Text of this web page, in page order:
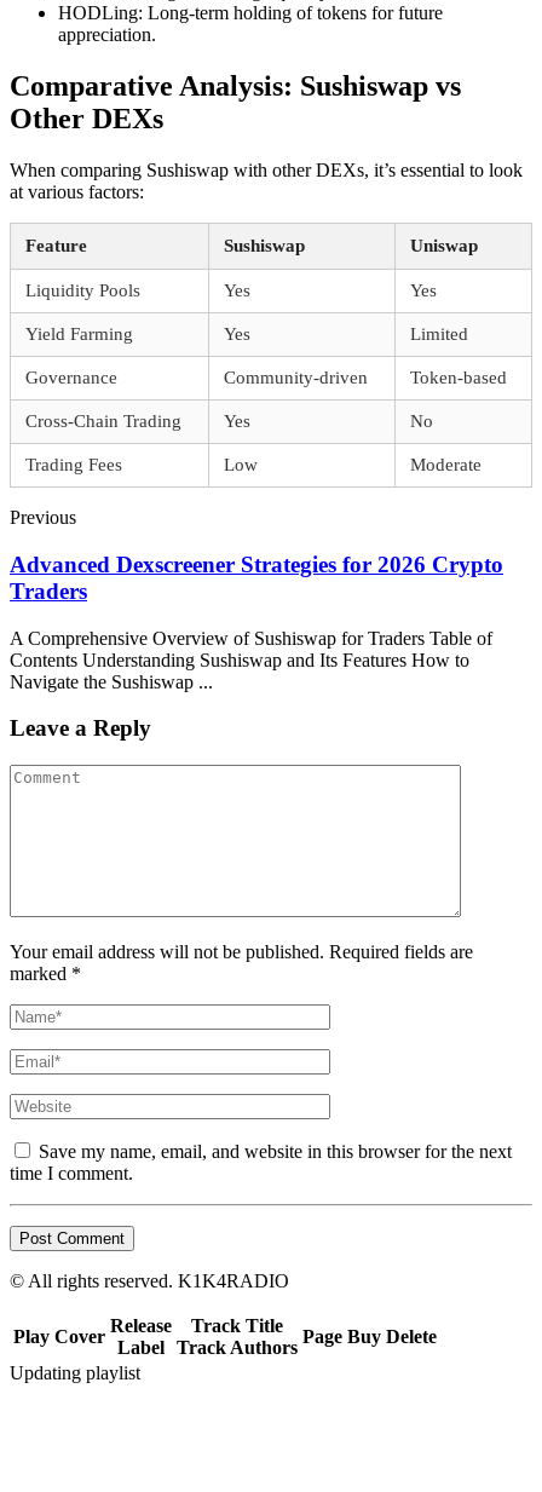
HODLing: Long-term holding of tokens for future
appreciation.
Comparative Analysis: Sushiswap vs
Other DEXs
When comparing Sushiswap with other DEXs, it’s essential to look
at various factors:
Feature Sushiswap Uniswap
Liquidity Pools Yes Yes
Yield Farming Yes Limited
Governance Community-driven Token-based
Cross-Chain Trading Yes No
Trading Fees Low Moderate
Previous
Advanced Dexscreener Strategies for 2026 Crypto
Traders
A Comprehensive Overview of Sushiswap for Traders Table of
Contents Understanding Sushiswap and Its Features How to
Navigate the Sushiswap ...
Leave a Reply
Your email address will not be published. Required fields are
marked *
Save my name, email, and website in this browser for the next
time I comment.
© All rights reserved. K1K4RADIO
Play Cover
Release
Label
Track Title
Track Authors
Page Buy Delete
Updating playlist